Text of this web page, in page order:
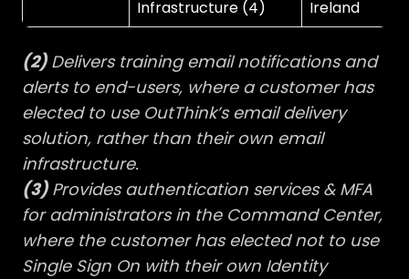
Infrastructure (4)
Ireland
(2) Delivers training email notifications and
alerts to end-users, where a customer has
elected to use OutThink’s email delivery
solution, rather than their own email
infrastructure.
(3) Provides authentication services & MFA
for administrators in the Command Center,
where the customer has elected not to use
Single Sign On with their own Identity